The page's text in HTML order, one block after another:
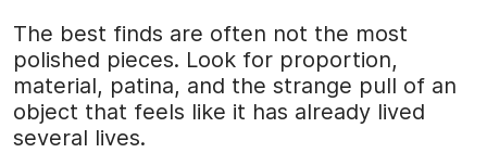
The best finds are often not the most
polished pieces. Look for proportion,
material, patina, and the strange pull of an
object that feels like it has already lived
several lives.